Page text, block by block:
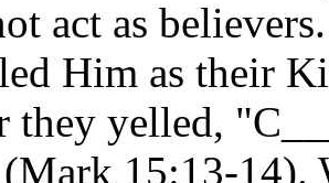
act as
Him as their
they yelled,
(Mark 15:13-